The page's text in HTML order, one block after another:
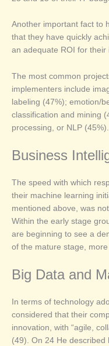
Another important fact to
that they have quickly
an adequate ROI for their
The most common
implementers include
labeling (47%); emotion/
classification and mining
processing, or NLP (45%).
Business
The speed with which
their machine learning
mentioned above, was
Within the early stage
are beginning to see a
of the mature stage,
Big Data and
In terms of technology
considered that their
innovation, with “agile,
(49). On 24 He described